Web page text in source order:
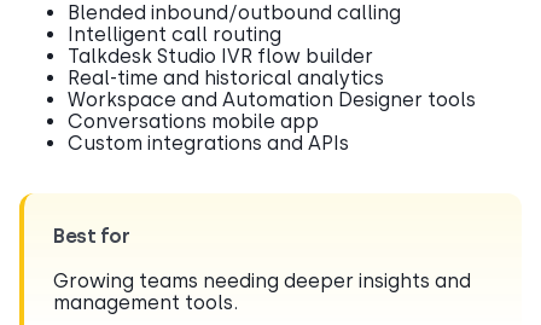
Blended inbound/outbound calling
Intelligent call routing
Talkdesk Studio IVR flow builder
Real-time and historical analytics
Workspace and Automation Designer tools
Conversations mobile app
Custom integrations and APIs
Best for
Growing teams needing deeper insights and
management tools.